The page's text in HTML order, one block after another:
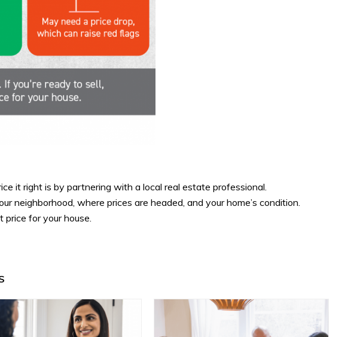
it right is by partnering with a local real estate professional.
neighborhood, where prices are headed, and your home’s condition.
price for your house.